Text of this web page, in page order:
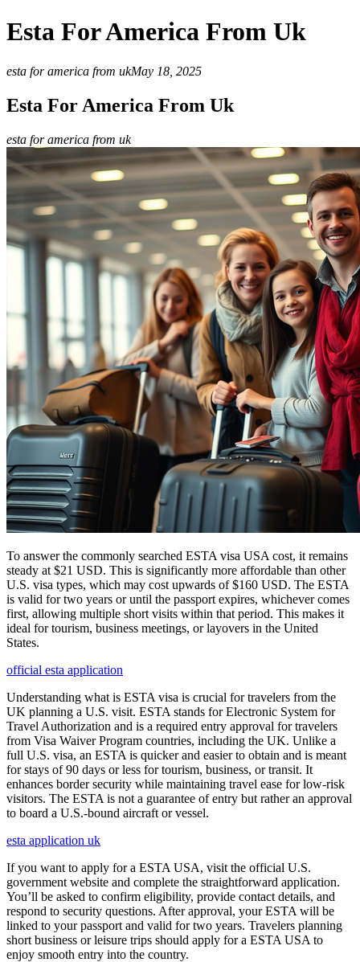
Esta For America From Uk
esta for america from ukMay 18, 2025
Esta For America From Uk
esta for america from uk
To answer the commonly searched ESTA visa USA cost, it remains
steady at $21 USD. This is significantly more affordable than other
U.S. visa types, which may cost upwards of $160 USD. The ESTA
is valid for two years or until the passport expires, whichever comes
first, allowing multiple short visits within that period. This makes it
ideal for tourism, business meetings, or layovers in the United
States.
official esta application
Understanding what is ESTA visa is crucial for travelers from the
UK planning a U.S. visit. ESTA stands for Electronic System for
Travel Authorization and is a required entry approval for travelers
from Visa Waiver Program countries, including the UK. Unlike a
full U.S. visa, an ESTA is quicker and easier to obtain and is meant
for stays of 90 days or less for tourism, business, or transit. It
enhances border security while maintaining travel ease for low-risk
visitors. The ESTA is not a guarantee of entry but rather an approval
to board a U.S.-bound aircraft or vessel.
esta application uk
If you want to apply for a ESTA USA, visit the official U.S.
government website and complete the straightforward application.
You’ll be asked to confirm eligibility, provide contact details, and
respond to security questions. After approval, your ESTA will be
linked to your passport and valid for two years. Travelers planning
short business or leisure trips should apply for a ESTA USA to
enjoy smooth entry into the country.